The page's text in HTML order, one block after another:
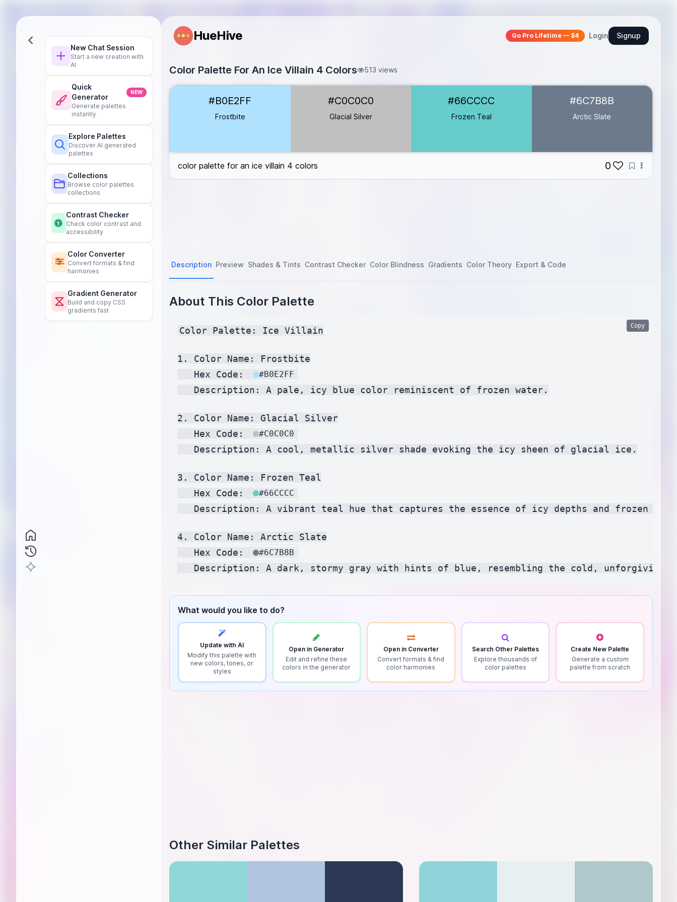
New Chat Session
Start a new creation with
AI
Quick
Generator
NEW
Generate palettes
instantly
Explore Palettes
Discover AI generated
palettes
Collections
Browse color palettes
collections
Contrast Checker
Check color contrast and
accessibility
Color Converter
Convert formats & find
harmonies
Gradient Generator
Build and copy CSS
gradients fast
HueHive Go Pro Lifetime — $4 Login Signup
Color Palette For An Ice Villain 4 Colors 513 views
Frostbite
Glacial Silver #C0C0C0
#66CCCC
#B0E2FF
Frostbite
#C0C0C0
Glacial Silver
#66CCCC
Frozen Teal
#6C7B8B
Arctic Slate
color palette for an ice villain 4 colors 0
Description Preview Shades & Tints Contrast Checker Color Blindness Gradients Color Theory Export & Code
About This Color Palette
Color Palette: Ice Villain
1. Color Name: Frostbite
   Hex Code:
#B0E2FF
   Description: A pale, icy blue color reminiscent of frozen water.
2. Color Name: Glacial Silver
   Hex Code:
#C0C0C0
   Description: A cool, metallic silver shade evoking the icy sheen of glacial ice.
3. Color Name: Frozen Teal
   Hex Code:
#66CCCC
Description: A vibrant teal hue that captures the essence of icy depths and frozen
4. Color Name: Arctic Slate
   Hex Code:
#6C7B8B
Copy
What would you like to do?
Update with AI
Modify this palette with
new colors, tones, or
styles
Open in Generator
Edit and refine these
colors in the generator
Open in Converter
Convert formats & find
color harmonies
Search Other Palettes
Explore thousands of
color palettes
Create New Palette
Generate a custom
palette from scratch
Other Similar Palettes